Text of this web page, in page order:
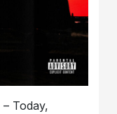
– Today,